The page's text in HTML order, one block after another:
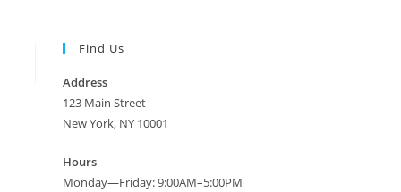
Find Us
Address
123 Main Street
New York, NY 10001
Hours
Monday—Friday: 9:00AM–5:00PM